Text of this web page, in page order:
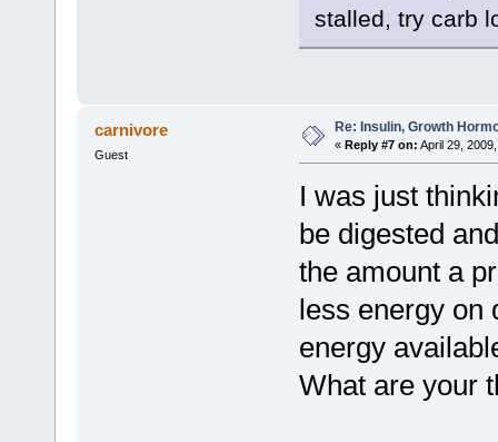
stalled, try carb
carnivore
Guest
Re: Insulin, Growth
« Reply #7 on: April 29,
I was just
be digested
the amount a
less energy on
energy
What are your